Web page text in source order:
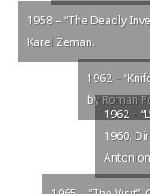
1958 – “The Deadly
Karel Zeman.
1962 –
by Roman
1962 –
1960.